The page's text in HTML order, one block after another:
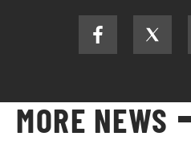
MORE NEWS